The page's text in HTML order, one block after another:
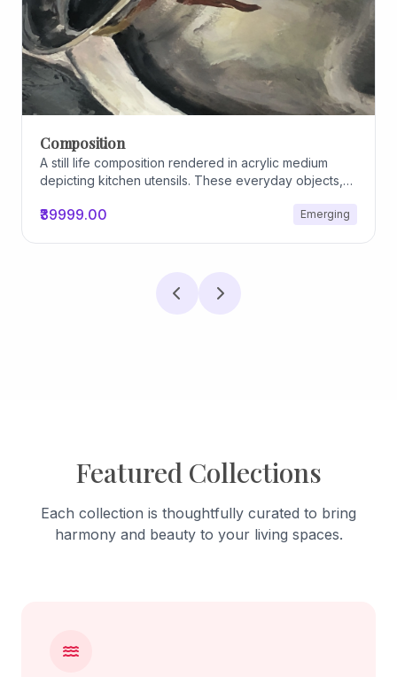
Archiscapes
Archiscapes
Featured Collections
Each collection is thoughtfully curated to bring
harmony and beauty to your living spaces.